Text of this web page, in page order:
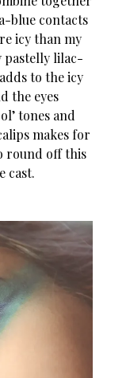
blue contacts
icy than my
pastelly lilac-
to the icy
the eyes
tones and
makes for
round off this
cast.